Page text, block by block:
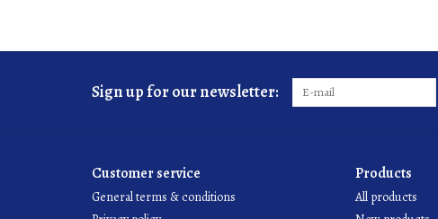
Sign up for our newsletter:
Customer service
General terms & conditions
Products
All products